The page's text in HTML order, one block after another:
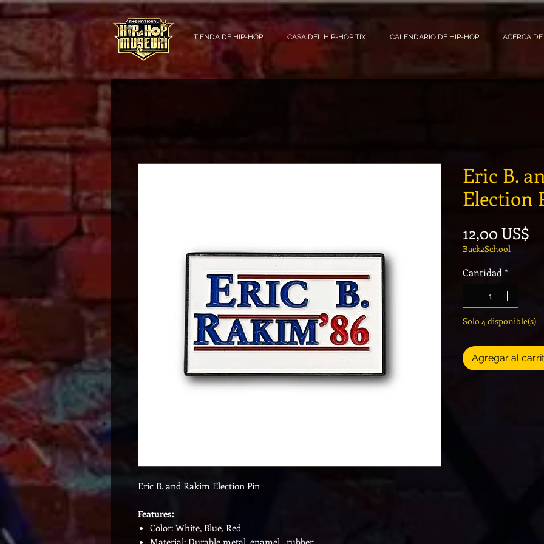
TIENDA DE HIP-HOP CASA DEL HIP-HOP TIX CALENDARIO DE HIP-HOP ACERCA DE
Eric B. and Rakim Election Pin
Features:
Color: White, Blue, Red
Material: Durable metal, enamel, rubber
Eric B.
Election
12,00 US$
Back2School
Cantidad *
Solo 4 disponible(s)
Agregar al